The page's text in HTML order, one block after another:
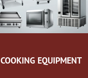
COOKING EQUIPMENT